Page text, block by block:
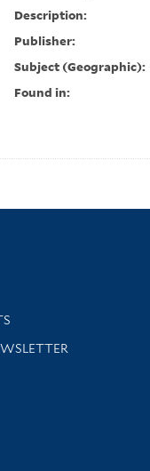
Description:
Publisher:
Subject (Geographic):
Found in:
news and events